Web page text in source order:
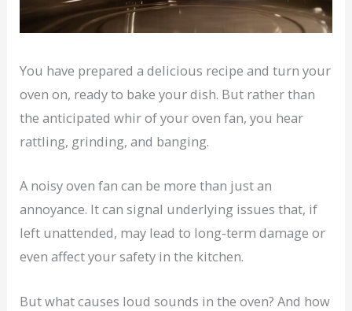
You have prepared a delicious recipe and turn your
oven on, ready to bake your dish. But rather than
the anticipated whir of your oven fan, you hear
rattling, grinding, and banging.
A noisy oven fan can be more than just an
annoyance. It can signal underlying issues that, if
left unattended, may lead to long-term damage or
even affect your safety in the kitchen.
But what causes loud sounds in the oven? And how